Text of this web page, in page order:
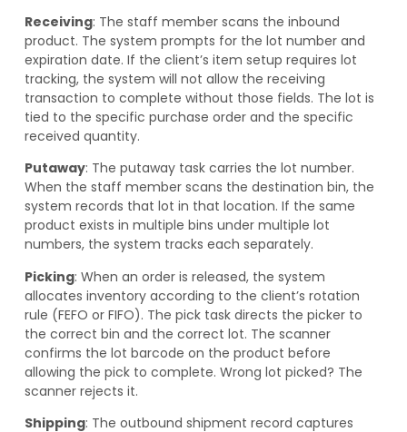
Receiving: The staff member scans the inbound
product. The system prompts for the lot number and
expiration date. If the client’s item setup requires lot
tracking, the system will not allow the receiving
transaction to complete without those fields. The lot is
tied to the specific purchase order and the specific
received quantity.
Putaway: The putaway task carries the lot number.
When the staff member scans the destination bin, the
system records that lot in that location. If the same
product exists in multiple bins under multiple lot
numbers, the system tracks each separately.
Picking: When an order is released, the system
allocates inventory according to the client’s rotation
rule (FEFO or FIFO). The pick task directs the picker to
the correct bin and the correct lot. The scanner
confirms the lot barcode on the product before
allowing the pick to complete. Wrong lot picked? The
scanner rejects it.
Shipping: The outbound shipment record captures